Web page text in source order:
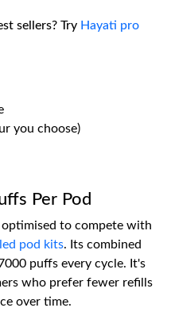
sellers? Try Hayati pro
you choose)
Per Pod
to compete with
pod kits. Its combined
puffs every cycle. It's
who prefer fewer refills
over time.